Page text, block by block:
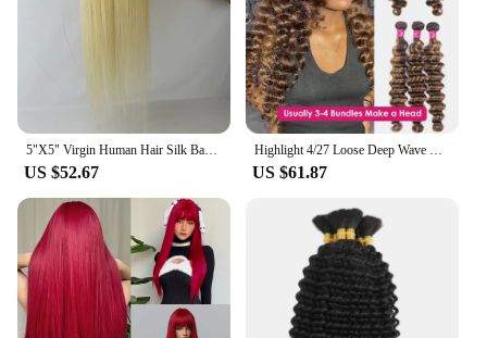
US $52.67 US $61.87